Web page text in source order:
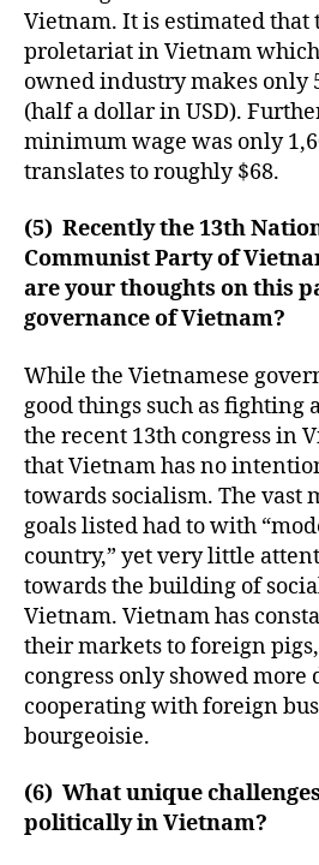
Vietnam. It is estimated that
proletariat in Vietnam
owned industry makes only
(half a dollar in USD).
minimum wage was only
translates to roughly $68.
(5) Recently the 13th
Communist Party of
are your thoughts on this
governance of Vietnam?
While the Vietnamese
good things such as fighting
the recent 13th congress in
that Vietnam has no
towards socialism. The vast
goals listed had to with
country,” yet very little
towards the building of
Vietnam. Vietnam has
their markets to foreign
congress only showed more
cooperating with foreign
bourgeoisie.
(6) What unique
politically in Vietnam?